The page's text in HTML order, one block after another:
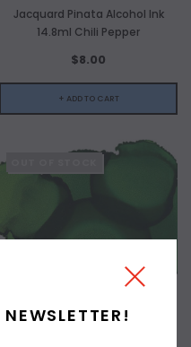
Jacquard Pinata Alcohol Ink
14.8ml Chili Pepper
$8.00
+ ADD TO CART